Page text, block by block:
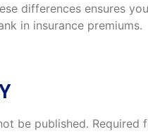
differences ensures
in insurance premiums.
be published. Required